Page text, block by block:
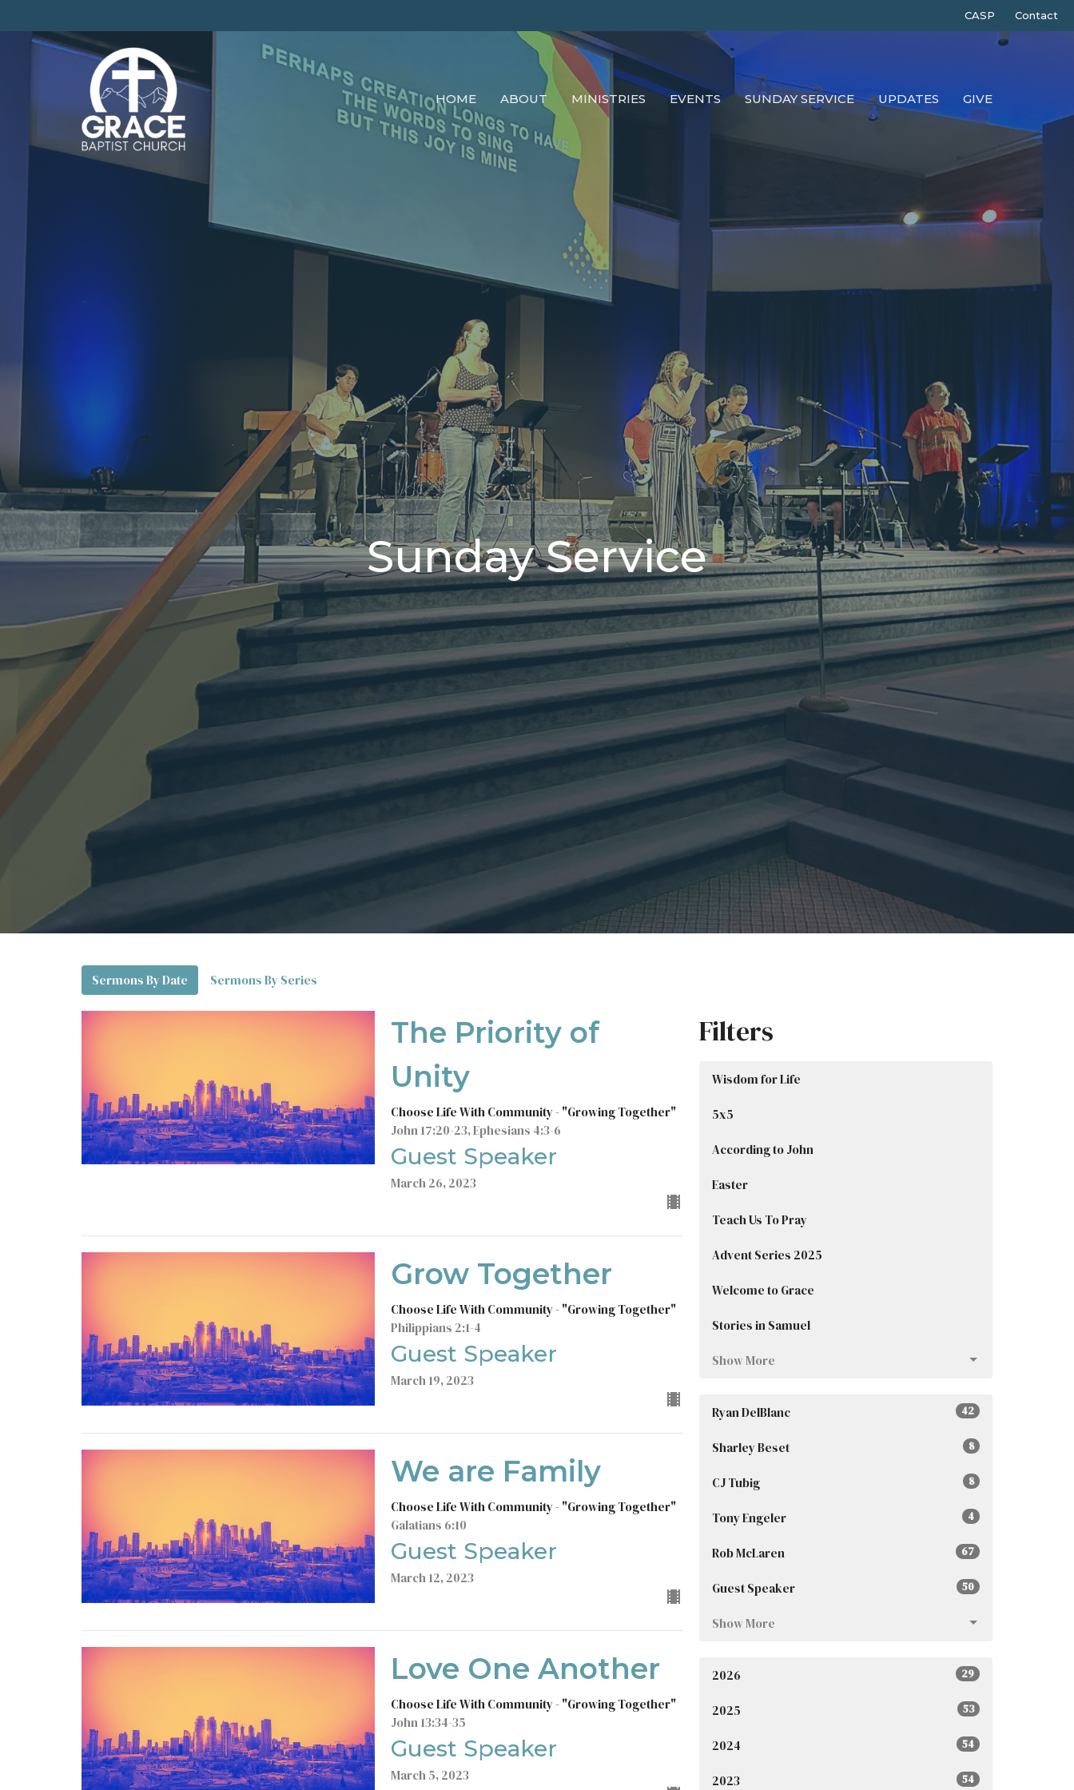
CASP Contact
HOME ABOUT MINISTRIES EVENTS SUNDAY SERVICE UPDATES GIVE
Sunday Service
Sermons By Date Sermons By Series
The Priority of
Unity
Choose Life With Community - "Growing Together"
John 17:20-23, Ephesians 4:3-6
Guest Speaker
March 26, 2023
Grow Together
Choose Life With Community - "Growing Together"
Philippians 2:1-4
Guest Speaker
March 19, 2023
We are Family
Choose Life With Community - "Growing Together"
Galatians 6:10
Guest Speaker
March 12, 2023
Love One Another
Choose Life With Community - "Growing Together"
John 13:34-35
Guest Speaker
March 5, 2023
Filters
Wisdom for Life
5x5
According to John
Easter
Teach Us To Pray
Advent Series 2025
Welcome to Grace
Stories in Samuel
Show More
Ryan DelBlanc 42
Sharley Beset 8
CJ Tubig 8
Tony Engeler 4
Rob McLaren 67
Guest Speaker 50
Show More
2026 29
2025 53
2024 54
2023 54